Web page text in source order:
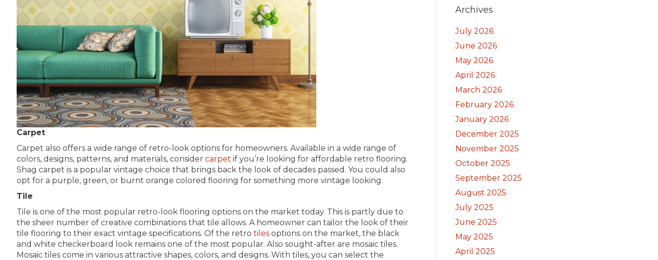
Carpet
Carpet also offers a wide range of retro-look options for homeowners. Available in a wide range of
colors, designs, patterns, and materials, consider carpet if you’re looking for affordable retro flooring.
Shag carpet is a popular vintage choice that brings back the look of decades passed. You could also
opt for a purple, green, or burnt orange colored flooring for something more vintage looking.
Tile
Tile is one of the most popular retro-look flooring options on the market today. This is partly due to
the sheer number of creative combinations that tile allows. A homeowner can tailor the look of their
tile flooring to their exact vintage specifications. Of the retro tilesoptions on the market, the black
and white checkerboard look remains one of the most popular. Also sought-after are mosaic tiles.
Mosaic tiles come in various attractive shapes, colors, and designs. With tiles, you can select the
Archives
July 2026
June 2026
May 2026
April 2026
March 2026
February 2026
January 2026
December 2025
November 2025
October 2025
September 2025
August 2025
July 2025
June 2025
May 2025
April 2025